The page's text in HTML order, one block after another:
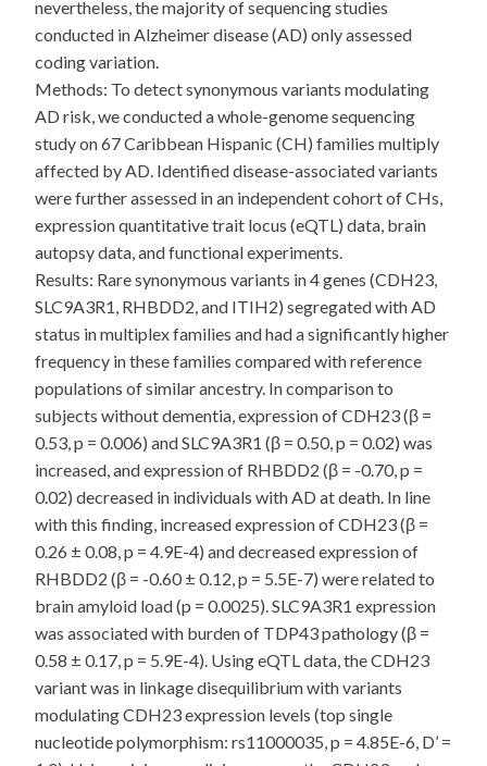
nevertheless, the majority of sequencing studies
conducted in Alzheimer disease (AD) only assessed
coding variation.
Methods: To detect synonymous variants modulating
AD risk, we conducted a whole-genome sequencing
study on 67 Caribbean Hispanic (CH) families multiply
affected by AD. Identified disease-associated variants
were further assessed in an independent cohort of CHs,
expression quantitative trait locus (eQTL) data, brain
autopsy data, and functional experiments.
Results: Rare synonymous variants in 4 genes (CDH23,
SLC9A3R1, RHBDD2, and ITIH2) segregated with AD
status in multiplex families and had a significantly higher
frequency in these families compared with reference
populations of similar ancestry. In comparison to
subjects without dementia, expression of CDH23 (β =
0.53, p = 0.006) and SLC9A3R1 (β = 0.50, p = 0.02) was
increased, and expression of RHBDD2 (β = -0.70, p =
0.02) decreased in individuals with AD at death. In line
with this finding, increased expression of CDH23 (β =
0.26 ± 0.08, p = 4.9E-4) and decreased expression of
RHBDD2 (β = -0.60 ± 0.12, p = 5.5E-7) were related to
brain amyloid load (p = 0.0025). SLC9A3R1 expression
was associated with burden of TDP43 pathology (β =
0.58 ± 0.17, p = 5.9E-4). Using eQTL data, the CDH23
variant was in linkage disequilibrium with variants
modulating CDH23 expression levels (top single
nucleotide polymorphism: rs11000035, p = 4.85E-6, D’ =